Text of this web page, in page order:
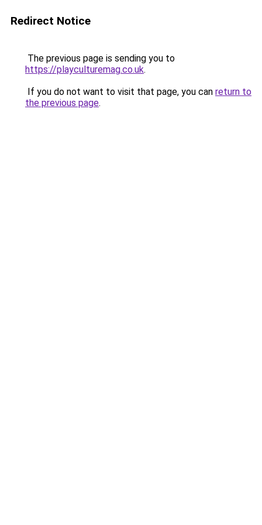
Redirect Notice
The previous page is sending you to
https://playculturemag.co.uk.
If you do not want to visit that page, you can return to
the previous page.